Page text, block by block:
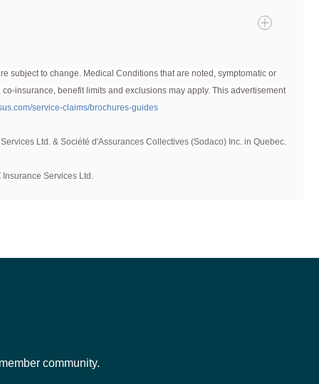
new enrolments with Pets Plus Us, though pets over a
subject to change. Medical Conditions that are noted, symptomatic or
insurance, benefit limits and exclusions may apply. This advertisement
service-claims/brochures-guides
Ltd. & Société d'Assurances Collectives (Sodaco) Inc. in Quebec.
Services Ltd.
community.